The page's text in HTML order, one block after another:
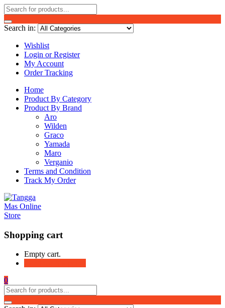
Search in:
Wishlist
Login or Register
My Account
Order Tracking
Home
Product By Category
Product By Brand
Aro
Wilden
Graco
Yamada
Maro
Verganio
Terms and Condition
Track My Order
Shopping cart
Empty cart.
0